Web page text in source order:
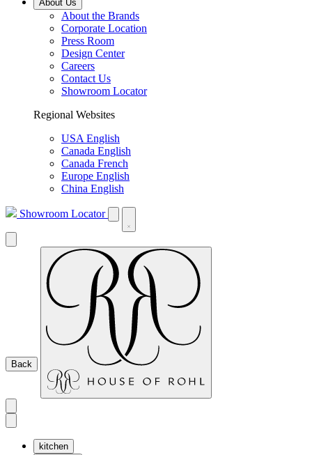
About Us
About the Brands
Corporate Location
Press Room
Design Center
Careers
Contact Us
Showroom Locator
Regional Websites
USA English
Canada English
Canada French
Europe English
China English
Showroom Locator
Back
kitchen